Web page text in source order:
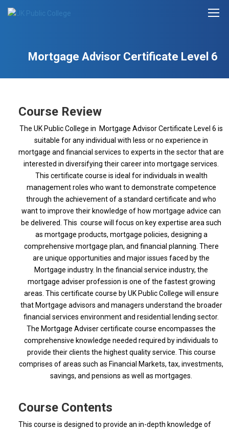
Mortgage Advisor Certificate Level 6
Course Review
The UK Public College in Mortgage Advisor Certificate Level 6 is
suitable for any individual with less or no experience in
mortgage and financial services to experts in the sector that are
interested in diversifying their career into mortgage services.
This certificate course is ideal for individuals in wealth
management roles who want to demonstrate competence
through the achievement of a standard certificate and who
want to improve their knowledge of how mortgage advice can
be delivered. This course will focus on key expertise area such
as mortgage products, mortgage policies, designing a
comprehensive mortgage plan, and financial planning. There
are unique opportunities and major issues faced by the
Mortgage industry. In the financial service industry, the
mortgage adviser profession is one of the fastest growing
areas. This certificate course by UK Public College will ensure
that Mortgage advisors and managers understand the broader
financial services environment and residential lending sector.
The Mortgage Adviser certificate course encompasses the
comprehensive knowledge needed required by individuals to
provide their clients the highest quality service. This course
comprises of areas such as Financial Markets, tax, investments,
savings, and pensions as well as mortgages.
Course Contents
This course is designed to provide an in-depth knowledge of